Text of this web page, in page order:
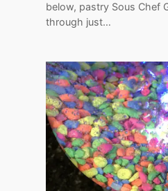
below, pastry Sous Chef
through just…